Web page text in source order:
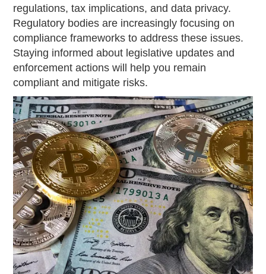
regulations, tax implications, and data privacy.
Regulatory bodies are increasingly focusing on
compliance frameworks to address these issues.
Staying informed about legislative updates and
enforcement actions will help you remain
compliant and mitigate risks.